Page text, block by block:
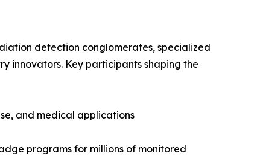
detection conglomerates, specialized
innovators. Key participants shaping the
and medical applications
programs for millions of monitored